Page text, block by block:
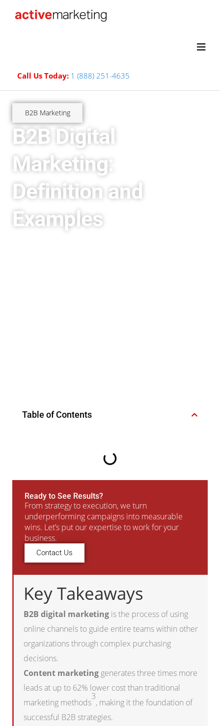
Call Us Today: 1 (888) 251-4635
B2B Marketing
B2B Digital
Marketing:
Definition and
Examples
Table of Contents
Ready to See Results?
From strategy to execution, we turn
underperforming campaigns into measurable
wins. Let’s put our expertise to work for your
business.
Contact Us
Key Takeaways
B2B digital marketing is the process of using
online channels to guide entire teams within other
organizations through complex purchasing
decisions.
Content marketing generates three times more
leads at up to 62% lower cost than traditional
marketing methods
3
, making it the foundation of
successful B2B strategies.